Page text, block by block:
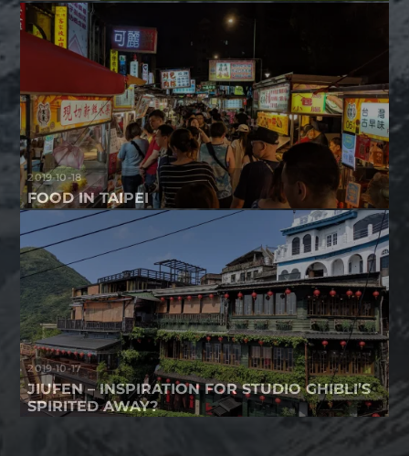
2019-10-18
FOOD IN TAIPEI
2019-10-17
JIUFEN – INSPIRATION FOR STUDIO GHIBLI’S
SPIRITED AWAY?